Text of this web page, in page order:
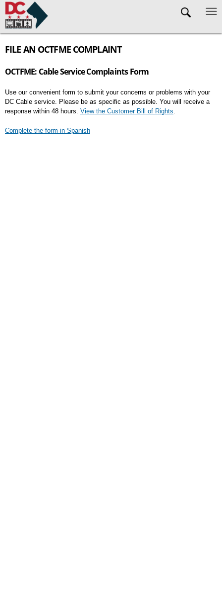
Skip to main content
FILE AN OCTFME COMPLAINT
OCTFME: Cable Service Complaints Form
Use our convenient form to submit your concerns or problems with your
DC Cable service. Please be as specific as possible. You will receive a
response within 48 hours. View the Customer Bill of Rights.
Complete the form in Spanish